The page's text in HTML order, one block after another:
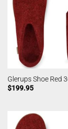
Glerups Shoe Red
$199.95